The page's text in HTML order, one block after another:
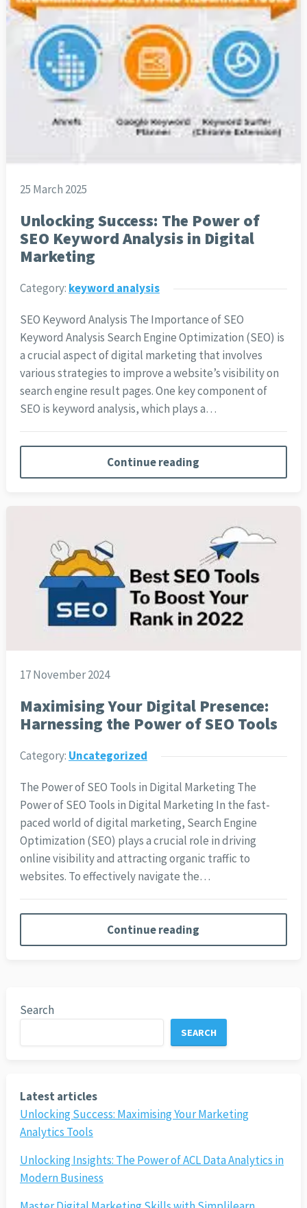
25 March 2025
Unlocking Success: The Power of
SEO Keyword Analysis in Digital
Marketing
Category: keyword analysis
SEO Keyword Analysis The Importance of SEO
Keyword Analysis Search Engine Optimization (SEO) is
a crucial aspect of digital marketing that involves
various strategies to improve a website’s visibility on
search engine result pages. One key component of
SEO is keyword analysis, which plays a…
Continue reading
17 November 2024
Maximising Your Digital Presence:
Harnessing the Power of SEO Tools
Category: Uncategorized
The Power of SEO Tools in Digital Marketing The
Power of SEO Tools in Digital Marketing In the fast-
paced world of digital marketing, Search Engine
Optimization (SEO) plays a crucial role in driving
online visibility and attracting organic traffic to
websites. To effectively navigate the…
Continue reading
Search
SEARCH
Latest articles
Unlocking Success: Maximising Your Marketing
Analytics Tools
Unlocking Insights: The Power of ACL Data Analytics in
Modern Business